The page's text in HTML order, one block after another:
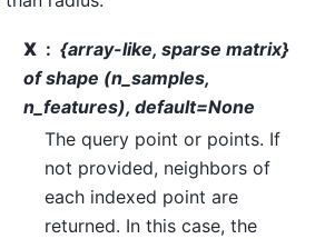
X
{array-like, sparse matrix}
of shape (n_samples,
n_features), default=None
The query point or points. If
not provided, neighbors of
each indexed point are
returned. In this case, the